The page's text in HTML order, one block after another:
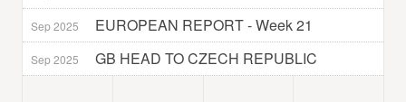
Sep 2025 EUROPEAN REPORT - Week 21
Sep 2025 GB HEAD TO CZECH REPUBLIC